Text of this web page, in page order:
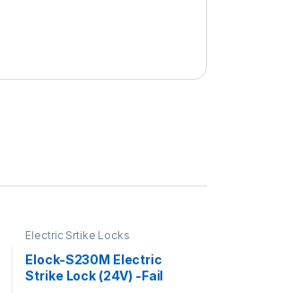
Electric Srtike Locks
Elock-S230M Electric
Strike Lock (24V) -Fail